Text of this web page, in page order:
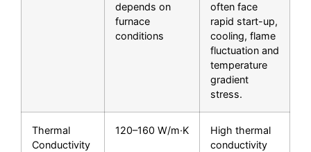
depends on
furnace
conditions
often face
rapid start-up,
cooling, flame
fluctuation and
temperature
gradient
stress.
Thermal
Conductivity
120–160 W/m·K
High thermal
conductivity